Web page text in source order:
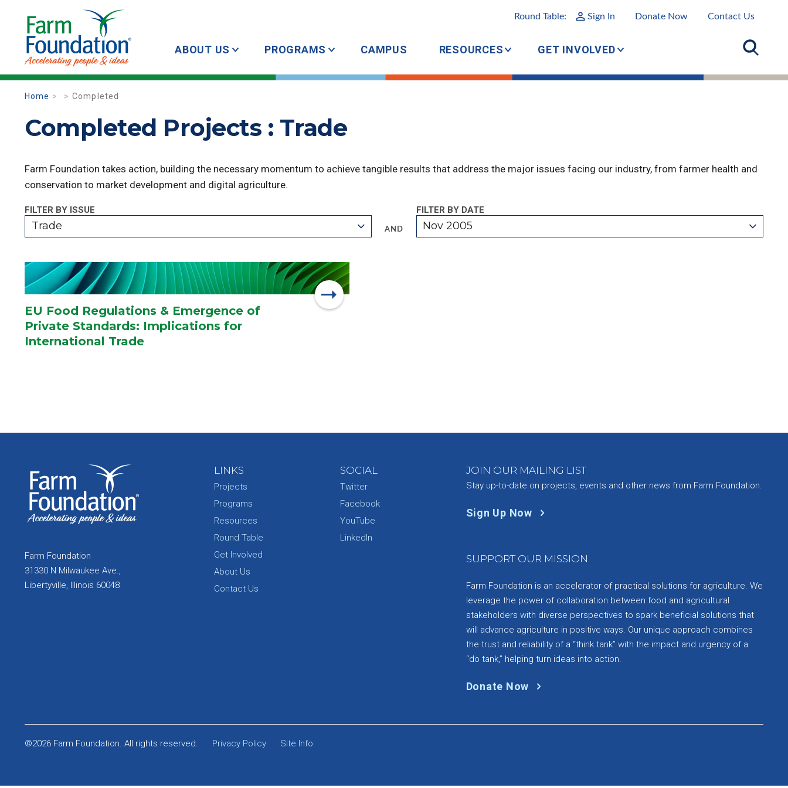
Round Table: Sign In Donate Now Contact Us
ABOUT US PROGRAMS CAMPUS RESOURCES GET INVOLVED
Home Completed
Completed Projects : Trade
Farm Foundation takes action, building the necessary momentum to achieve tangible results that address the major issues facing our industry, from farmer health and
conservation to market development and digital agriculture.
FILTER BY ISSUE
Trade AND
FILTER BY DATE
Nov 2005
EU Food Regulations & Emergence of
Private Standards: Implications for
International Trade
Farm Foundation
31330 N Milwaukee Ave.,
Libertyville, Illinois 60048
LINKS
Projects
Programs
Resources
Round Table
Get Involved
About Us
Contact Us
SOCIAL
Twitter
Facebook
YouTube
LinkedIn
JOIN OUR MAILING LIST
Stay up-to-date on projects, events and other news from Farm Foundation.
Sign Up Now
SUPPORT OUR MISSION
Farm Foundation is an accelerator of practical solutions for agriculture. We
leverage the power of collaboration between food and agricultural
stakeholders with diverse perspectives to spark beneficial solutions that
will advance agriculture in positive ways. Our unique approach combines
the trust and reliability of a “think tank” with the impact and urgency of a
“do tank,” helping turn ideas into action.
Donate Now
©2026 Farm Foundation. All rights reserved. Privacy Policy Site Info